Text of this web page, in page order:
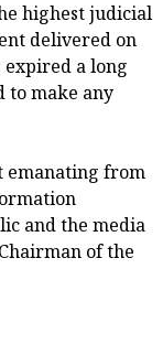
highest judicial
delivered on
a long
to make any
emanating from
and the media
of the